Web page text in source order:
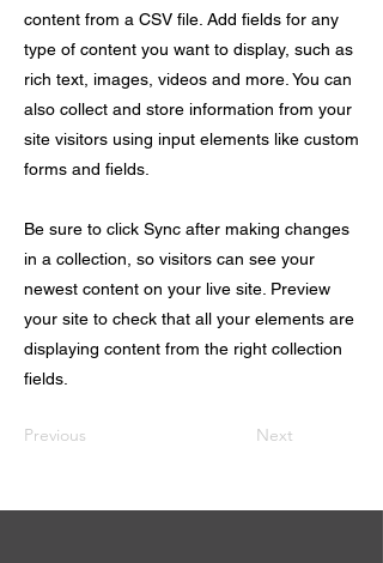
content from a CSV file. Add fields for any
type of content you want to display, such as
rich text, images, videos and more. You can
also collect and store information from your
site visitors using input elements like custom
forms and fields.
Be sure to click Sync after making changes
in a collection, so visitors can see your
newest content on your live site. Preview
your site to check that all your elements are
displaying content from the right collection
fields.
Previous Next